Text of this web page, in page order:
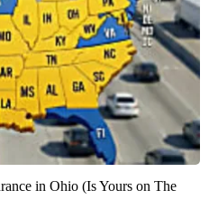
in Ohio (Is Yours on The